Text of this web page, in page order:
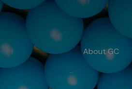
About GC